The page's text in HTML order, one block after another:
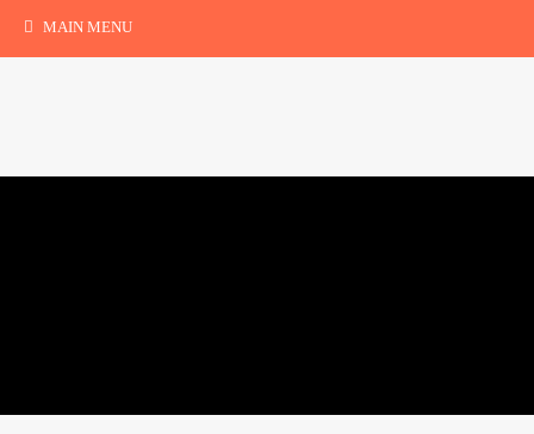
MAIN MENU